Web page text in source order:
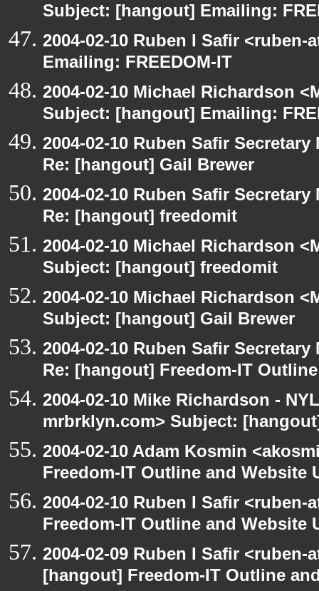
Subject: [hangout] Emailing:
2004-02-10 Ruben I Safir
Emailing: FREEDOM-IT
2004-02-10 Michael Richardson
Subject: [hangout] Emailing:
2004-02-10 Ruben Safir
Re: [hangout] Gail Brewer
2004-02-10 Ruben Safir
Re: [hangout] freedomit
2004-02-10 Michael Richardson
Subject: [hangout] freedomit
2004-02-10 Michael Richardson
Subject: [hangout] Gail Brewer
2004-02-10 Ruben Safir
Re: [hangout] Freedom-IT
2004-02-10 Mike Richardson -
mrbrklyn.com> Subject:
2004-02-10 Adam Kosmin
Freedom-IT Outline and Website
2004-02-10 Ruben I Safir
Freedom-IT Outline and Website
2004-02-09 Ruben I Safir
[hangout] Freedom-IT Outline